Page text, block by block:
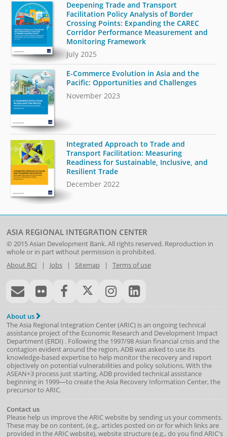
Deepening Trade and Transport
Facilitation Policy Analysis of Border
Crossing Points: Expanding the CAREC
Corridor Performance Measurement and
Monitoring Framework
July 2025
E-Commerce Evolution in Asia and the
Pacific: Opportunities and Challenges
November 2023
Integrated Approach to Trade and
Transport Facilitation: Measuring
Readiness for Sustainable, Inclusive, and
Resilient Trade
December 2022
ASIA REGIONAL INTEGRATION CENTER
© 2015Asian Development Bank. All rights reserved. Reproduction in
whole or in part without permission is prohibited.
About RCI | Jobs| Sitemap| Terms of use
About us
The Asia Regional Integration Center (ARIC) is an ongoing technical
assistance project of the Economic Research and Development Impact
Department(ERDI) . Following the 1997/98 Asian financial crisis and the
contagion evident around the region, ADB was asked to use its
knowledge-based expertise to help monitor the recovery and report
objectively on potential vulnerabilities and policy solutions. With the
ASEAN+3 process just starting, ADB provided technical assistance
beginning in 1999—to create the Asia Recovery Information Center, the
precursor to ARIC.
Contact us
Please help us improve the ARIC website by sending us your comments.
These may be on content, (e.g., articles posted on or for which links are
provided in the ARIC website), website structure (e.g., do you find ARIC's